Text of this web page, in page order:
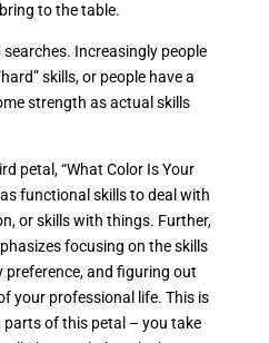
to the table.
Increasingly people
skills, or people have a
strength as actual skills
petal, “What Color Is Your
functional skills to deal with
or skills with things. Further,
focusing on the skills
preference, and figuring out
your professional life. This is
of this petal – you take